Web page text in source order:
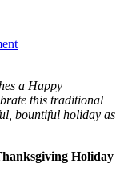
a Happy
this traditional
bountiful holiday as
Holiday